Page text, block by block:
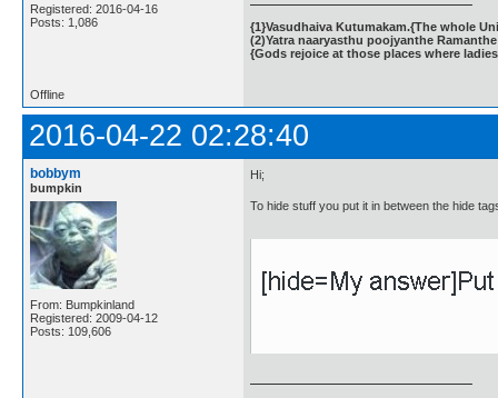
Registered: 2016-04-16
Posts: 1,086
{1}Vasudhaiva Kutumakam.{The whole
(2)Yatra naaryasthu poojyanthe
{Gods rejoice at those places where
Offline
2016-04-22 02:28:40
bobbym
bumpkin
From: Bumpkinland
Registered: 2009-04-12
Posts: 109,606
Hi;
To hide stuff you put it in between the hide